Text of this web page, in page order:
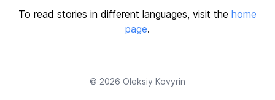
To read stories in different languages, visit the home
page.
© 2026 Oleksiy Kovyrin